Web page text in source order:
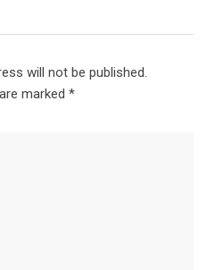
will not be published.
marked *